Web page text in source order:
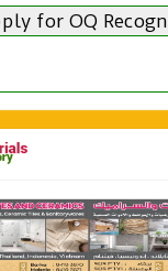
for OQ